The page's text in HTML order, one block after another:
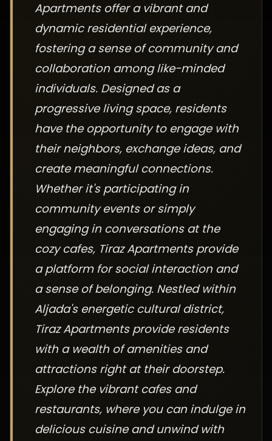
Apartments offer a vibrant and
dynamic residential experience,
fostering a sense of community and
collaboration among like-minded
individuals. Designed as a
progressive living space, residents
have the opportunity to engage with
their neighbors, exchange ideas, and
create meaningful connections.
Whether it's participating in
community events or simply
engaging in conversations at the
cozy cafes, Tiraz Apartments provide
a platform for social interaction and
a sense of belonging. Nestled within
Aljada's energetic cultural district,
Tiraz Apartments provide residents
with a wealth of amenities and
attractions right at their doorstep.
Explore the vibrant cafes and
restaurants, where you can indulge in
delicious cuisine and unwind with